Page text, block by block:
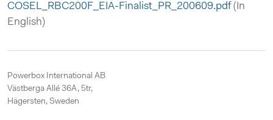
COSEL_RBC200F_EIA-Finalist_PR_200609.pdf(In
English)
Powerbox International AB
Västberga Allé 36A, 5tr,
Hägersten, Sweden